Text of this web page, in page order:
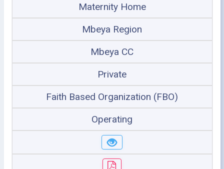
Maternity Home
Mbeya Region
Mbeya CC
Private
Faith Based Organization (FBO)
Operating